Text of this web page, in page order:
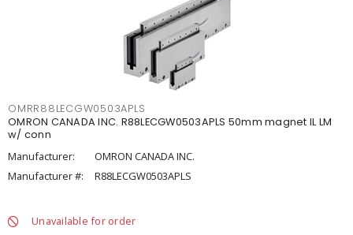
OMRR88LECGW0503APLS
OMRON CANADA INC. R88LECGW0503APLS 50mm magnet IL LM
w/ conn
Manufacturer:
OMRON CANADA INC.
Manufacturer #:
R88LECGW0503APLS
Unavailable for order